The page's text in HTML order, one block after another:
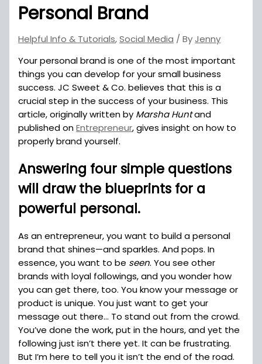
Personal Brand
Helpful Info & Tutorials,Social Media / ByJenny
Your personal brand is one of the most important
things you can develop for your small business
success. JC Sweet & Co. believes that this is a
crucial step in the success of your business. This
article, originally written by Marsha Huntand
published onEntrepreneur, gives insight on how to
properly brand yourself.
Answering four simple questions
will draw the blueprints for a
powerful personal.
As an entrepreneur, you want to build a personal
brand that shines—and sparkles. And pops. In
essence, you want to be seen. You see other
brands with loyal followings, and you wonder how
you can get there, too. You know your message or
product is unique. You just want to get your
message out there… To stand out from the crowd.
You’ve done the work, put in the hours, and yet the
following just isn’t there yet. It can be frustrating.
But I’m here to tell you it isn’t the end of the road.